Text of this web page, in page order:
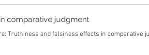
comparative judgment
Truthiness and falsiness effects in comparative